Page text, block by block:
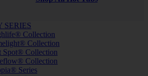
SERIES
Collection
Collection
Spot® Collection
Collection
Series